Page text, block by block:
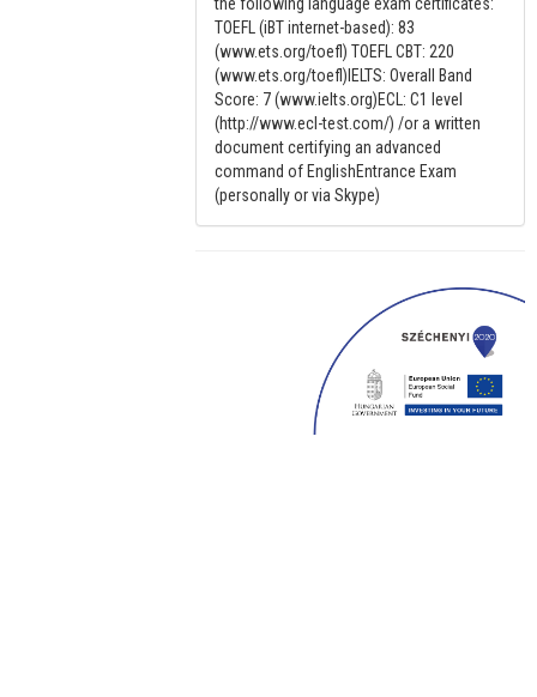
TOEFL (iBT internet-based): 83
(www.ets.org/toefl) TOEFL CBT: 220
(www.ets.org/toefl)IELTS: Overall Band
Score: 7 (www.ielts.org)ECL: C1 level
(http://www.ecl-test.com/) /or a written
document certifying an advanced
command of EnglishEntrance Exam
(personally or via Skype)